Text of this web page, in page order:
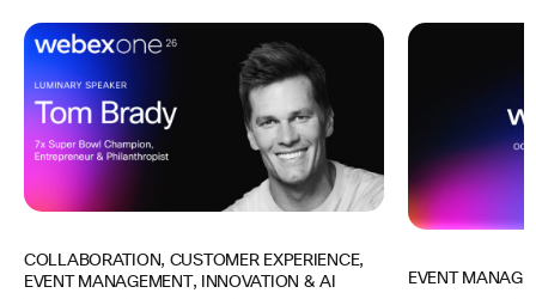
COLLABORATION, CUSTOMER EXPERIENCE,
EVENT MANAGEMENT
, INNOVATION & AI EVENT